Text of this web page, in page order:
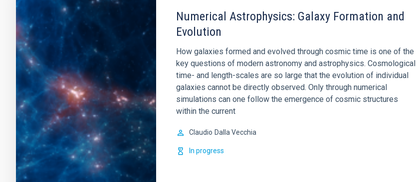
Numerical Astrophysics: Galaxy Formation and
Evolution
How galaxies formed and evolved through cosmic time is one of the
key questions of modern astronomy and astrophysics. Cosmological
time- and length-scales are so large that the evolution of individual
galaxies cannot be directly observed. Only through numerical
simulations can one follow the emergence of cosmic structures
within the current
Claudio Dalla Vecchia
In progress